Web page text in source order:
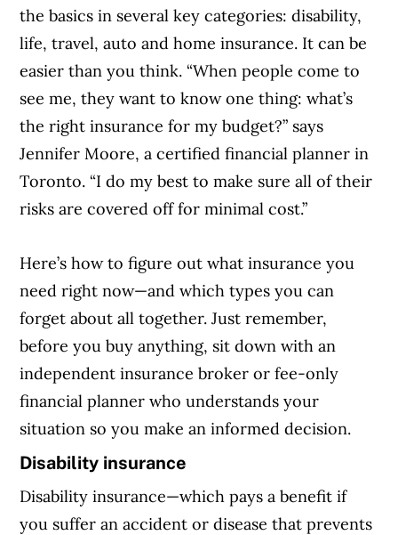
the basics in several key categories: disability,
life, travel, auto and home insurance. It can be
easier than you think. “When people come to
see me, they want to know one thing: what’s
the right insurance for my budget?” says
Jennifer Moore, a certified financial planner in
Toronto. “I do my best to make sure all of their
risks are covered off for minimal cost.”
Here’s how to figure out what insurance you
need right now—and which types you can
forget about all together. Just remember,
before you buy anything, sit down with an
independent insurance broker or fee-only
financial planner who understands your
situation so you make an informed decision.
Disability insurance
Disability insurance—which pays a benefit if
you suffer an accident or disease that prevents